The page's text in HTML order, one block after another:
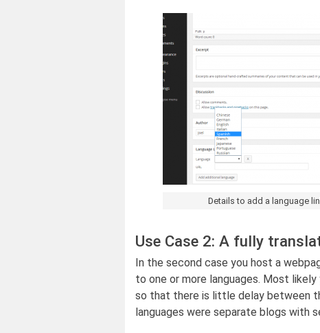
Details to add a language
Use Case 2: A fully
In the second case you host a
to one or more languages. Most
so that there is little delay between
languages were separate blogs with